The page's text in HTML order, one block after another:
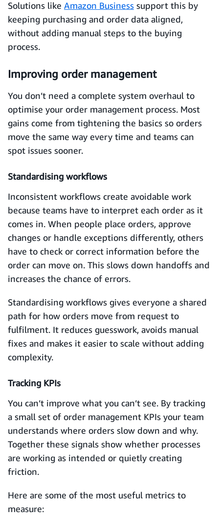
Solutions like Amazon Business support this by
keeping purchasing and order data aligned,
without adding manual steps to the buying
process.
Improving order management
You don’t need a complete system overhaul to
optimise your order management process. Most
gains come from tightening the basics so orders
move the same way every time and teams can
spot issues sooner.
Standardising workflows
Inconsistent workflows create avoidable work
because teams have to interpret each order as it
comes in. When people place orders, approve
changes or handle exceptions differently, others
have to check or correct information before the
order can move on. This slows down handoffs and
increases the chance of errors.
Standardising workflows gives everyone a shared
path for how orders move from request to
fulfilment. It reduces guesswork, avoids manual
fixes and makes it easier to scale without adding
complexity.
Tracking KPIs
You can’t improve what you can’t see. By tracking
a small set of order management KPIs your team
understands where orders slow down and why.
Together these signals show whether processes
are working as intended or quietly creating
friction.
Here are some of the most useful metrics to
measure: